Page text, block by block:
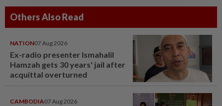
Others Also Read
NATION07 Aug 2026
Ex-radio presenter Ismahalil
Hamzah gets 30 years' jail after
acquittal overturned
CAMBODIA07 Aug 2026